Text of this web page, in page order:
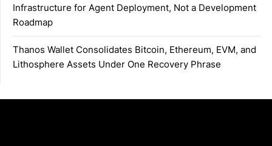
Infrastructure for Agent Deployment, Not a Development
Roadmap
Thanos Wallet Consolidates Bitcoin, Ethereum, EVM, and
Lithosphere Assets Under One Recovery Phrase